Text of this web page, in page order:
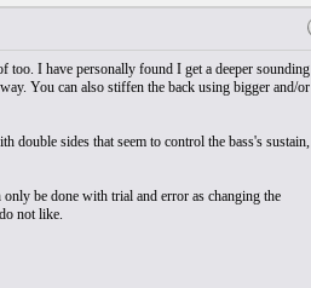
I have personally found I get a deeper sounding
You can also stiffen the back using bigger and/or
double sides that seem to control the bass's sustain,
be done with trial and error as changing the
not like.